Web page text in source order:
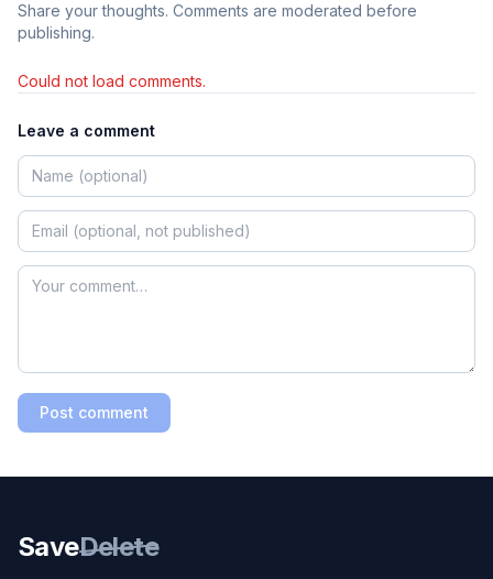
Share your thoughts. Comments are moderated before
publishing.
Could not load comments.
Leave a comment
Post comment
SaveDelete